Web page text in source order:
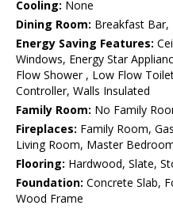
Cooling: None
Dining Room: Breakfast Bar,
Energy Saving Features:
Windows, Energy Star
Flow Shower , Low Flow
Controller, Walls Insulated
Family Room: No Family
Fireplaces: Family Room,
Living Room, Master
Flooring: Hardwood, Slate,
Foundation: Concrete Slab,
Wood Frame